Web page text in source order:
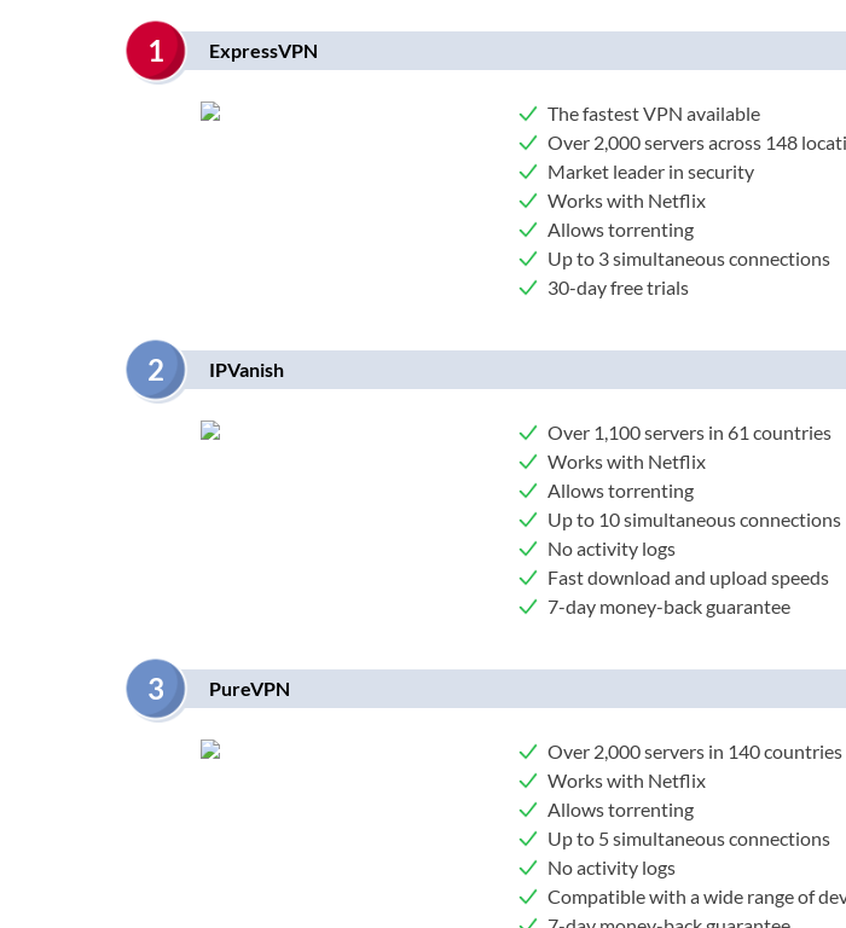
1 ExpressVPN
The fastest VPN available
Over 2,000 servers across 148
Market leader in security
Works with Netflix
Allows torrenting
Up to 3 simultaneous connections
30-day free trials
2 IPVanish
Over 1,100 servers in 61 countries
Works with Netflix
Allows torrenting
Up to 10 simultaneous connections
No activity logs
Fast download and upload speeds
7-day money-back guarantee
3 PureVPN
Over 2,000 servers in 140 countries
Works with Netflix
Allows torrenting
Up to 5 simultaneous connections
No activity logs
Compatible with a wide range of